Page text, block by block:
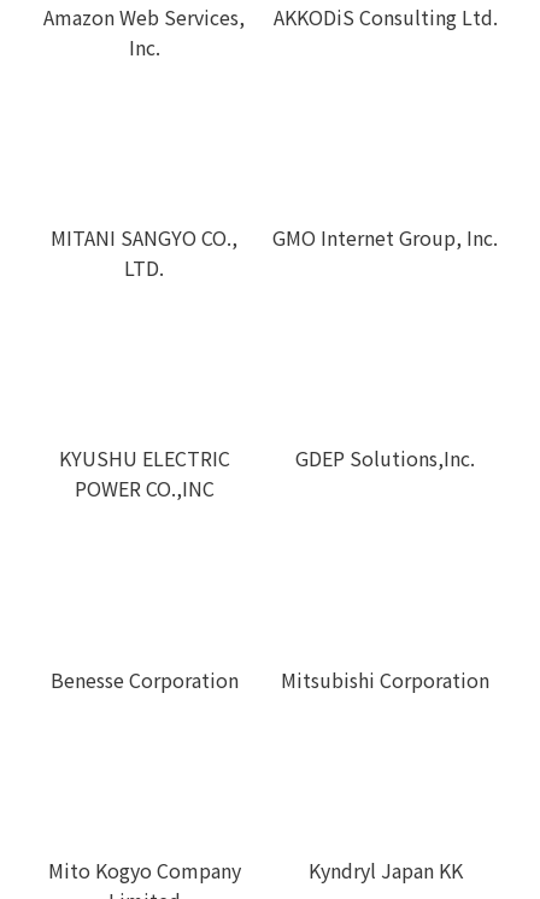
Amazon Web Services,
Inc.
AKKODiS Consulting Ltd.
MITANI SANGYO CO.,
LTD.
GMO Internet Group, Inc.
KYUSHU ELECTRIC
POWER CO.,INC
GDEP Solutions,Inc.
Benesse Corporation Mitsubishi Corporation
Mito Kogyo Company
Kyndryl Japan KK